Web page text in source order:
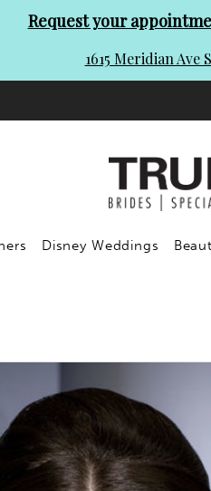
Request your
1615 Meridian Ave
Disney Weddings